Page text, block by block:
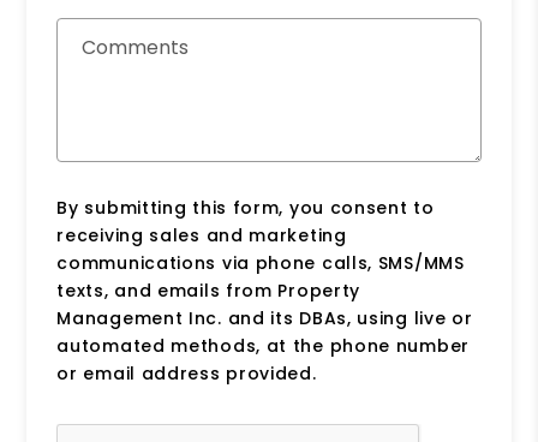
Comments
By submitting this form, you consent to
receiving sales and marketing
communications via phone calls, SMS/MMS
texts, and emails from Property
Management Inc. and its DBAs, using live or
automated methods, at the phone number
or email address provided.
Submit